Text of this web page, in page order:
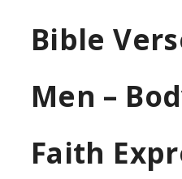
Bible
Men –
Faith